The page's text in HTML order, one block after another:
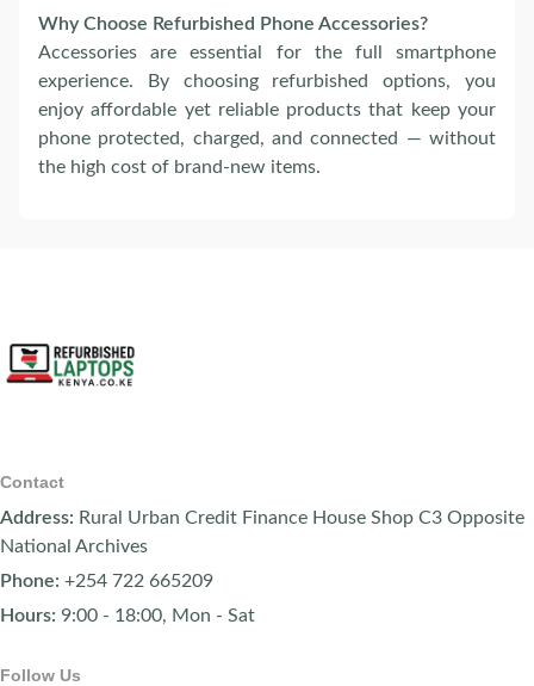
Why Choose Refurbished Phone Accessories?
Accessories are essential for the full smartphone
experience. By choosing refurbished options, you
enjoy affordable yet reliable products that keep your
phone protected, charged, and connected — without
the high cost of brand-new items.
Contact
Address: Rural Urban Credit Finance House Shop C3 Opposite
National Archives
Phone: +254 722 665209
Hours: 9:00 - 18:00, Mon - Sat
Follow Us